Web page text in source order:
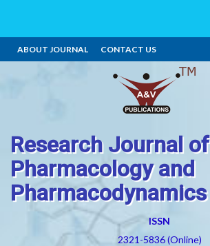
ABOUT JOURNAL CONTACT US
Research Journal of
Pharmacology and
Pharmacodynamics
ISSN
2321-5836 (Online)